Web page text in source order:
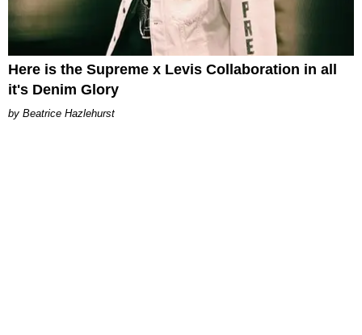
Here is the Supreme x Levis Collaboration in all
it's Denim Glory
Beatrice Hazlehurst